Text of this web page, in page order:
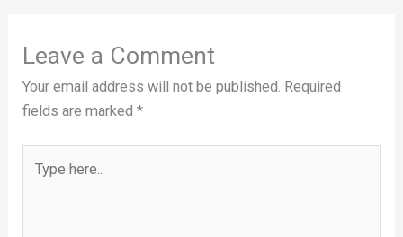
Leave a Comment
Your email address will not be published. Required
fields are marked*
here..